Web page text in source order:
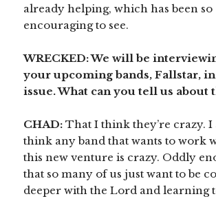
already helping, which has been so
encouraging to see.
WRECKED: We will be
your upcoming bands, Fallstar,
issue. What can you tell us about
CHAD:That I think they’re crazy.
think any band that wants to work
this new venture is crazy. Oddly
that so many of us just want to be
deeper with the Lord and learning